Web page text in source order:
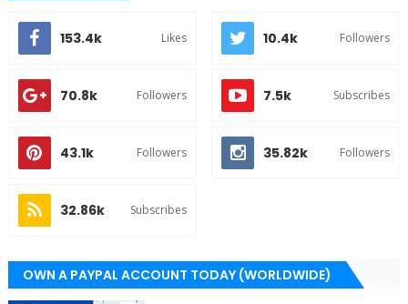
153.4k Likes 10.4k Followers
70.8k Followers 7.5k Subscribes
43.1k Followers 35.82k Followers
32.86k Subscribes
OWN A PAYPAL ACCOUNT TODAY (WORLDWIDE)